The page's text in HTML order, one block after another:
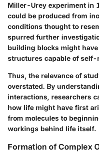
Miller-Urey experiment in
could be produced from
conditions thought to
spurred further
building blocks might
structures capable of self-
Thus, the relevance of
overstated. By
interactions, researchers
how life might have first
from molecules to
workings behind life itself.
Formation of Complex